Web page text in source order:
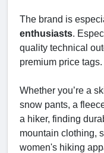
The brand is
enthusiasts.
quality technical
premium price tags.
Whether you’re a
snow pants, a
a hiker, finding
mountain clothing,
women's hiking